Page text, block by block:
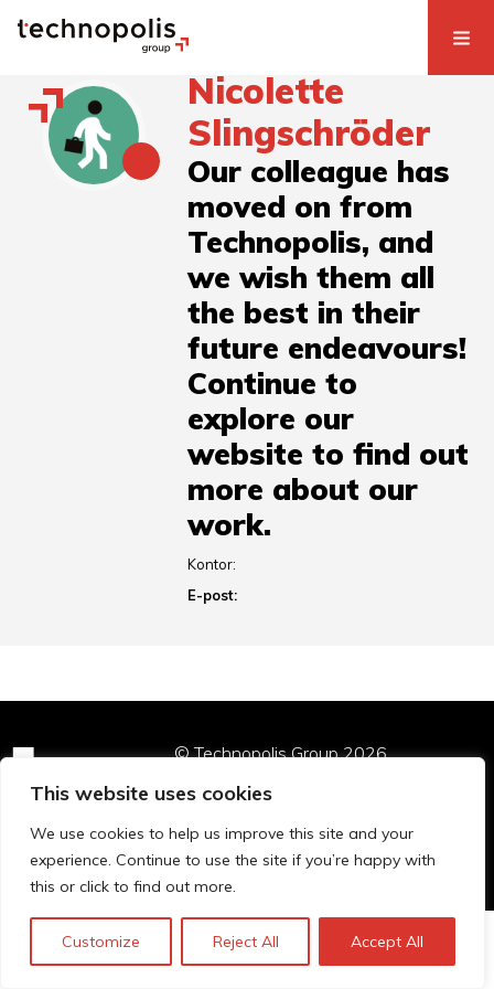
This website uses cookies
We use cookies to help us improve this site and your
experience. Continue to use the site if you’re happy with
this or click to find out more.
Customize Reject All Accept All
Nicolette
Slingschröder
Our colleague has
moved on from
Technopolis, and
we wish them all
the best in their
future endeavours!
Continue to
explore our
website to find out
more about our
work.
Kontor:
E-post:
© Technopolis Group 2026.
Company Number: 06576728, Address: 3 Pavilion
Buildings, Brighton, East Sussex, BN1 1EE
Privacy Policy